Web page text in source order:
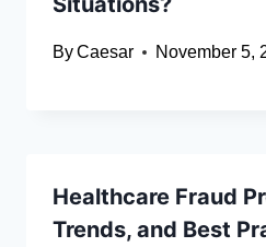
ByCaesar November 5,
Healthcare Fraud
Trends, and Best